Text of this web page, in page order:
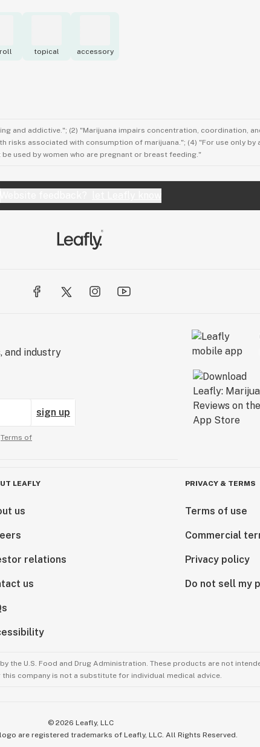
topical accessory
and addictive."; (2) "Marijuana impairs concentration, coordination,
risks associated with consumption of marijuana."; (4) "For use only
used by women who are pregnant or breast feeding."
and industry
sign up
Terms of
LEAFLY
us
relations
us
PRIVACY & TERMS
Terms of use
Commercial
Privacy policy
Do not sell my
the U.S. Food and Drug Administration. These products are not
company is not a substitute for individual medical advice.
© 2026 Leafly, LLC
are registered trademarks of Leafly, LLC. All Rights Reserved.